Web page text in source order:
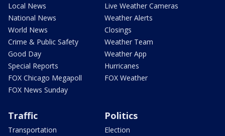
Local News
National News
World News
Crime & Public Safety
Good Day
Special Reports
FOX Chicago Megapoll
FOX News Sunday
Live Weather Cameras
Weather Alerts
Closings
Weather Team
Weather App
Hurricanes
FOX Weather
Traffic
Transportation
Politics
Election